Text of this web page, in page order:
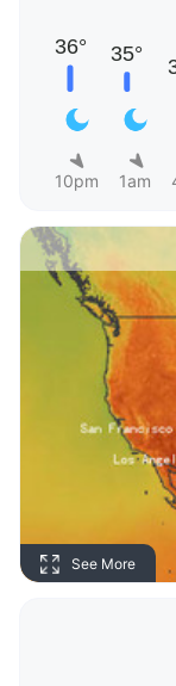
10pm 1am
See More